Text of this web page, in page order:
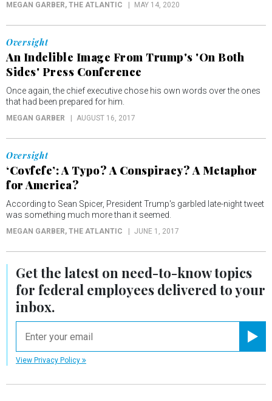
MEGAN GARBER, THE ATLANTIC MAY 14, 2020
Oversight
An Indelible Image From Trump's 'On Both
Sides' Press Conference
Once again, the chief executive chose his own words over the ones
that had been prepared for him.
MEGAN GARBER AUGUST 16, 2017
Oversight
‘Covfefe’: A Typo? A Conspiracy? A Metaphor
for America?
According to Sean Spicer, President Trump's garbled late-night tweet
was something much more than it seemed.
MEGAN GARBER, THE ATLANTIC JUNE 1, 2017
Get the latest onneed-to-knowtopics
for federal employees delivered to your
inbox.
View Privacy Policy